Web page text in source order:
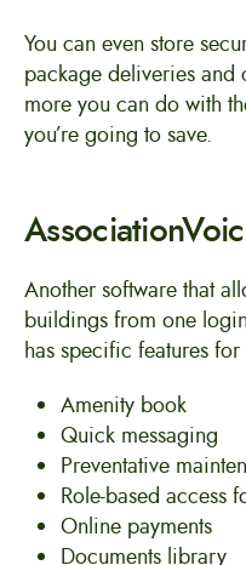
You can even store
package deliveries and
more you can do with
you’re going to save.
Another software that
buildings from one
has specific features
Amenity book
Quick messaging
Preventative
Role-based access
Online payments
Documents library